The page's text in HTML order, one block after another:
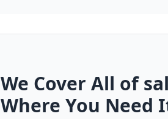
We Cover All of
Where You Need